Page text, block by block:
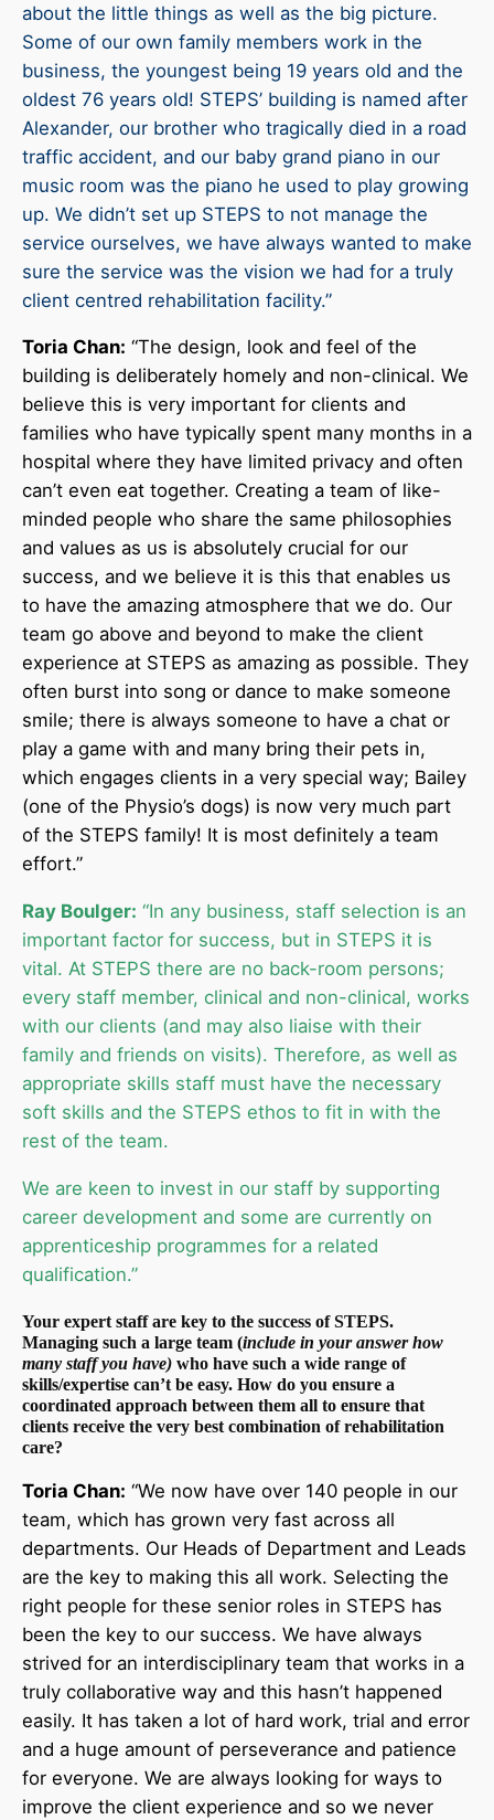
about the little things as well as the big picture.
Some of our own family members work in the
business, the youngest being 19 years old and the
oldest 76 years old! STEPS’ building is named after
Alexander, our brother who tragically died in a road
traffic accident, and our baby grand piano in our
music room was the piano he used to play growing
up. We didn’t set up STEPS to not manage the
service ourselves, we have always wanted to make
sure the service was the vision we had for a truly
client centred rehabilitation facility.”
Toria Chan: “The design, look and feel of the
building is deliberately homely and non-clinical. We
believe this is very important for clients and
families who have typically spent many months in a
hospital where they have limited privacy and often
can’t even eat together. Creating a team of like-
minded people who share the same philosophies
and values as us is absolutely crucial for our
success, and we believe it is this that enables us
to have the amazing atmosphere that we do. Our
team go above and beyond to make the client
experience at STEPS as amazing as possible. They
often burst into song or dance to make someone
smile; there is always someone to have a chat or
play a game with and many bring their pets in,
which engages clients in a very special way; Bailey
(one of the Physio’s dogs) is now very much part
of the STEPS family! It is most definitely a team
effort.”
Ray Boulger: “In any business, staff selection is an
important factor for success, but in STEPS it is
vital. At STEPS there are no back-room persons;
every staff member, clinical and non-clinical, works
with our clients (and may also liaise with their
family and friends on visits). Therefore, as well as
appropriate skills staff must have the necessary
soft skills and the STEPS ethos to fit in with the
rest of the team.
We are keen to invest in our staff by supporting
career development and some are currently on
apprenticeship programmes for a related
qualification.”
Your expert staff are key to the success of STEPS.
Managing such a large team (include in your answer how
many staff you have) who have such a wide range of
skills/expertise can’t be easy. How do you ensure a
coordinated approach between them all to ensure that
clients receive the very best combination of rehabilitation
care?
Toria Chan: “We now have over 140 people in our
team, which has grown very fast across all
departments. Our Heads of Department and Leads
are the key to making this all work. Selecting the
right people for these senior roles in STEPS has
been the key to our success. We have always
strived for an interdisciplinary team that works in a
truly collaborative way and this hasn’t happened
easily. It has taken a lot of hard work, trial and error
and a huge amount of perseverance and patience
for everyone. We are always looking for ways to
improve the client experience and so we never